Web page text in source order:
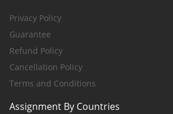
Privacy Policy
Guarantee
Refund Policy
Cancellation Policy
Terms and Conditions
Assignment By Countries